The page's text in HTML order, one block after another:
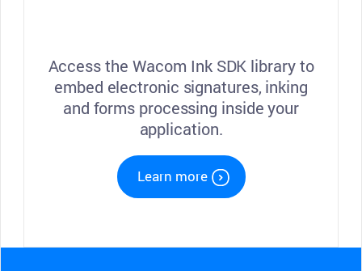
Access the Wacom Ink SDK library to
embed electronic signatures, inking
and forms processing inside your
application.
Learn more